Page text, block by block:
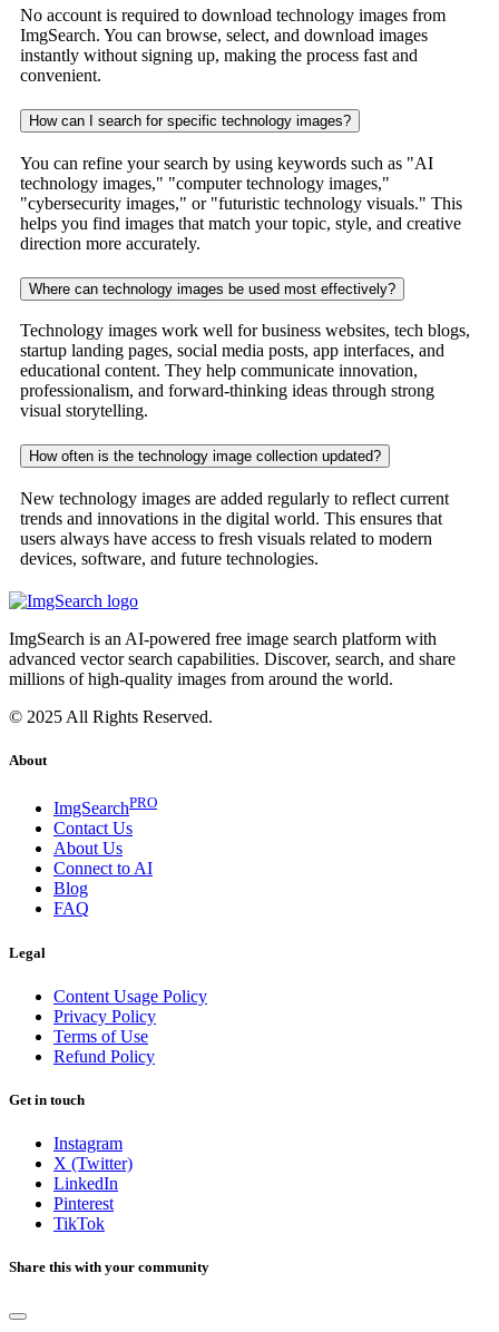
No account is required to download technology images from
ImgSearch. You can browse, select, and download images
instantly without signing up, making the process fast and
convenient.
How can I search for specific technology images?
You can refine your search by using keywords such as "AI
technology images," "computer technology images,"
"cybersecurity images," or "futuristic technology visuals." This
helps you find images that match your topic, style, and creative
direction more accurately.
Where can technology images be used most effectively?
Technology images work well for business websites, tech blogs,
startup landing pages, social media posts, app interfaces, and
educational content. They help communicate innovation,
professionalism, and forward-thinking ideas through strong
visual storytelling.
How often is the technology image collection updated?
New technology images are added regularly to reflect current
trends and innovations in the digital world. This ensures that
users always have access to fresh visuals related to modern
devices, software, and future technologies.
ImgSearch is an AI-powered free image search platform with
advanced vector search capabilities. Discover, search, and share
millions of high-quality images from around the world.
© 2025 All Rights Reserved.
About
ImgSearchPRO
Contact Us
About Us
Connect to AI
Blog
FAQ
Legal
Content Usage Policy
Privacy Policy
Terms of Use
Refund Policy
Get in touch
Instagram
X (Twitter)
LinkedIn
Pinterest
TikTok
Share this with your community